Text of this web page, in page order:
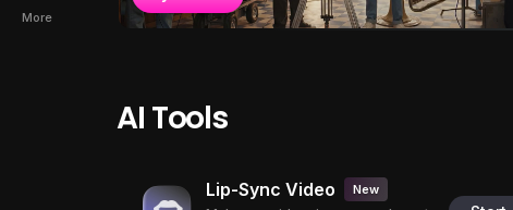
More
AI Tools
Lip-Sync Video New